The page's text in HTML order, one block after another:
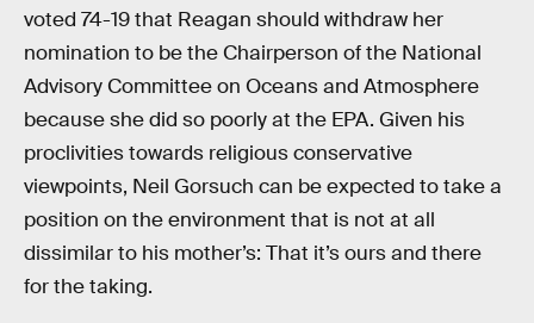
voted 74-19 that Reagan should withdraw her
nomination to be the Chairperson of the National
Advisory Committee on Oceans and Atmosphere
because she did so poorly at the EPA. Given his
proclivities towards religious conservative
viewpoints, Neil Gorsuch can be expected to take a
position on the environment that is not at all
dissimilar to his mother’s: That it’s ours and there
for the taking.